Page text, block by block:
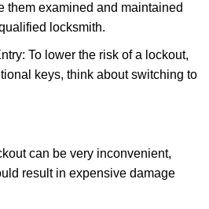
them examined and maintained
locksmith.
To lower the risk of a lockout,
keys, think about switching to
can be very inconvenient,
result in expensive damage